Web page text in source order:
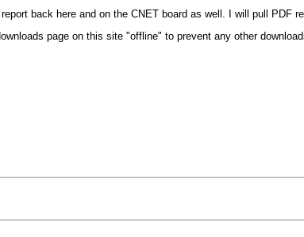
back here and on the CNET board as well. I will pull PDF
page on this site "offline" to prevent any other